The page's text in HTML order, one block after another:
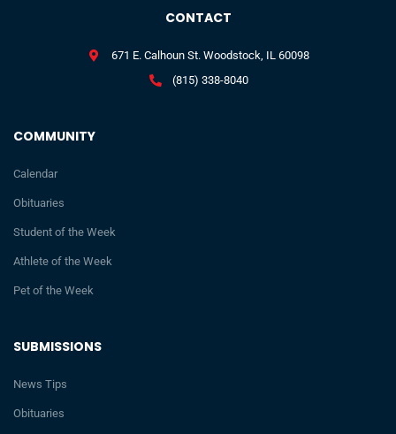
SUBMISSIONS
News Tips
Obituaries
COMMUNITY
Calendar
Obituaries
Student of the Week
Athlete of the Week
Pet of the Week
CONTACT
671 E. Calhoun St. Woodstock, IL 60098
(815) 338-8040